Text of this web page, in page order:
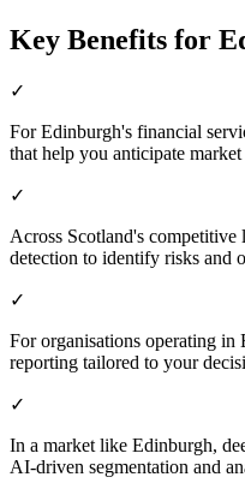
Key Benefits for
✓
For Edinburgh's financial
that help you anticipate
✓
Across Scotland's competitive
detection to identify risks and
✓
For organisations operating in
reporting tailored to your
✓
In a market like Edinburgh,
AI-driven segmentation and